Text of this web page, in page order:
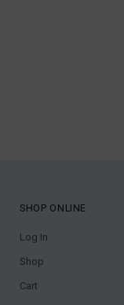
SHOP ONLINE
Log In
Shop
Cart